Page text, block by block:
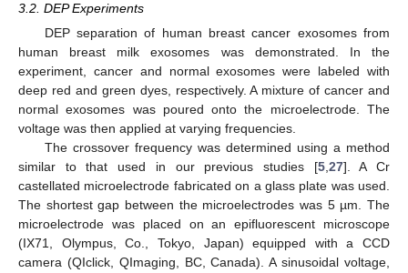
3.2. DEP Experiments
DEP separation of human breast cancer exosomes from
human breast milk exosomes was demonstrated. In the
experiment, cancer and normal exosomes were labeled with
deep red and green dyes, respectively. A mixture of cancer and
normal exosomes was poured onto the microelectrode. The
voltage was then applied at varying frequencies.
The crossover frequency was determined using a method
similar to that used in our previous studies [5,27]. A Cr
castellated microelectrode fabricated on a glass plate was used.
The shortest gap between the microelectrodes was 5 µm. The
microelectrode was placed on an epifluorescent microscope
(IX71, Olympus, Co., Tokyo, Japan) equipped with a CCD
camera (QIclick, QImaging, BC, Canada). A sinusoidal voltage,